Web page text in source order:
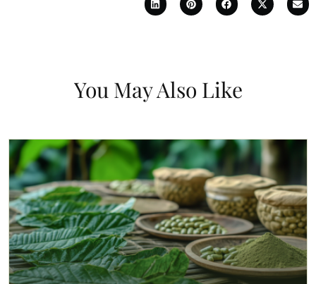
You May Also Like